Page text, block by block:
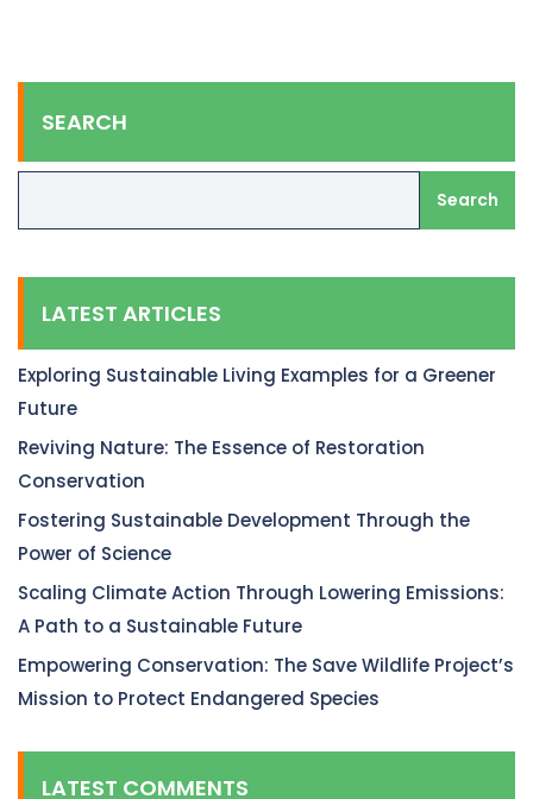
SEARCH
Search
LATEST ARTICLES
Exploring Sustainable Living Examples for a Greener
Future
Reviving Nature: The Essence of Restoration
Conservation
Fostering Sustainable Development Through the
Power of Science
Scaling Climate Action Through Lowering Emissions:
A Path to a Sustainable Future
Empowering Conservation: The Save Wildlife Project’s
Mission to Protect Endangered Species
LATEST COMMENTS